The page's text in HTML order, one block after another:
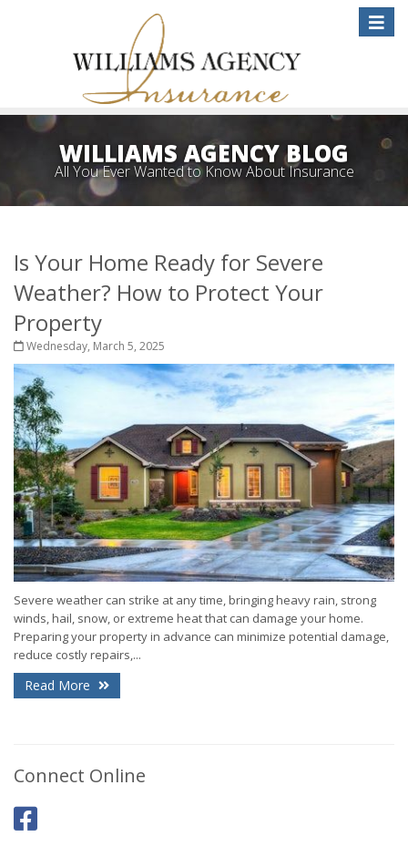
Toggle
WILLIAMS AGENCY BLOG
All You Ever Wanted to Know About Insurance
Is Your Home Ready for Severe
Weather? How to Protect Your
Property
Wednesday, March 5, 2025
Severe weather can strike at any time, bringing heavy rain, strong
winds, hail, snow, or extreme heat that can damage your home.
Preparing your property in advance can minimize potential damage,
reduce costly repairs,...
Read More
Connect Online